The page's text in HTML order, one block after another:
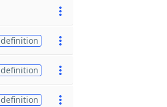
definition
definition
definition